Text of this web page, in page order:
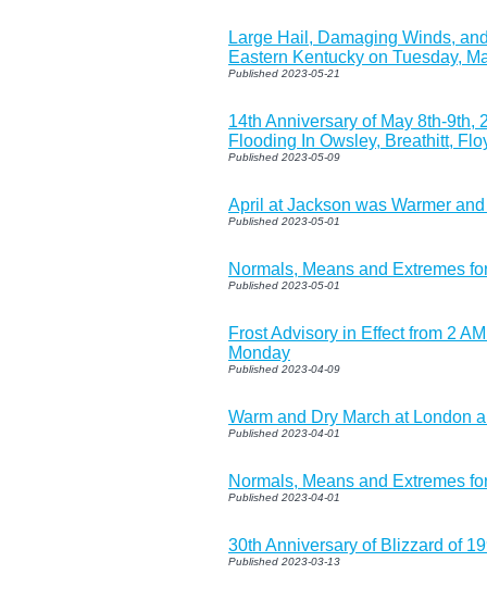
Large Hail, Damaging Winds,
Eastern Kentucky on Tuesday,
Published 2023-05-21
14th Anniversary of May 8th-9th,
Flooding In Owsley, Breathitt,
Published 2023-05-09
April at Jackson was Warmer
Published 2023-05-01
Normals, Means and Extremes
Published 2023-05-01
Frost Advisory in Effect from 2
Monday
Published 2023-04-09
Warm and Dry March at London
Published 2023-04-01
Normals, Means and Extremes
Published 2023-04-01
30th Anniversary of Blizzard of
Published 2023-03-13